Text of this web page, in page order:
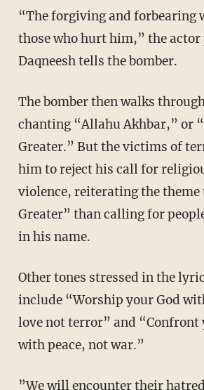
“The forgiving and forbearing who hurts not
those who hurt him,” the
Daqneesh tells the bomber.
The bomber then walks through the streets
chanting “Allahu Akhbar,” or
Greater.” But the victims of
him to reject his call for
violence, reiterating the theme
Greater” than calling for
in his name.
Other tones stressed in the lyrics of the video
include “Worship your God
love not terror” and “Confront
with peace, not war.”
”We will encounter their hatred with songs of